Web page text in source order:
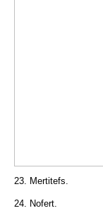
23. Mertitefs.
24. Nofert.